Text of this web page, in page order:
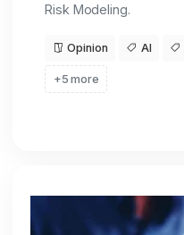
Risk Modeling.
Opinion AI
+5 more